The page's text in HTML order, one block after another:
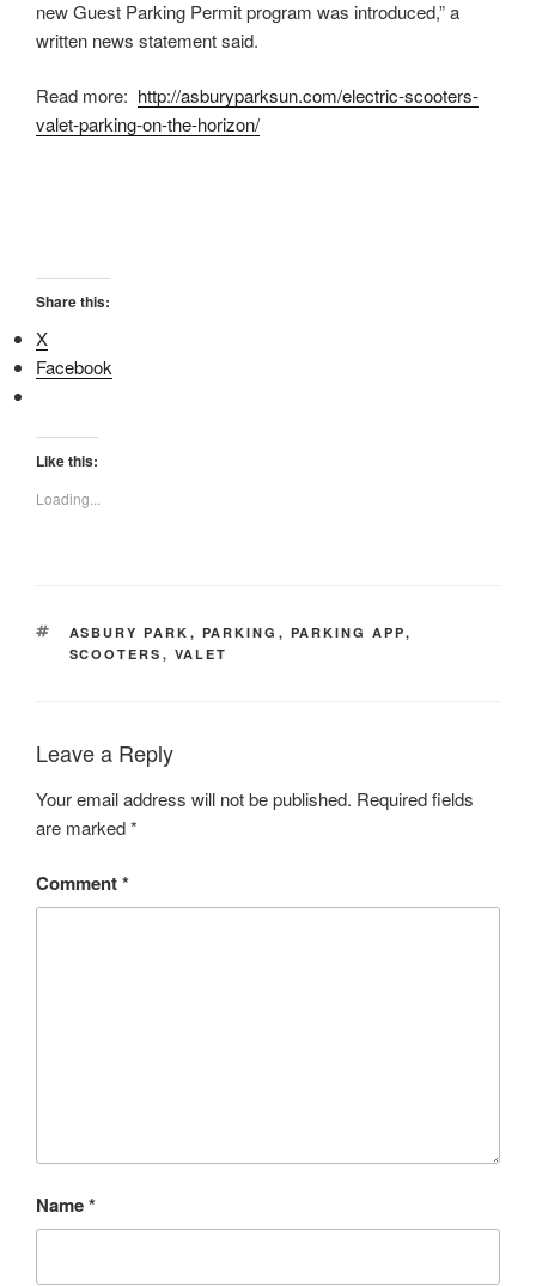
new Guest Parking Permit program was introduced,” a
written news statement said.
Read more: http://asburyparksun.com/electric-scooters-
valet-parking-on-the-horizon/
Share this:
X
Facebook
Like this:
Loading...
TAGS
ASBURY PARK , PARKING , PARKING APP,
SCOOTERS , VALET
Leave a Reply
Your email address will not be published. Required fields
are marked*
Comment*
Name*